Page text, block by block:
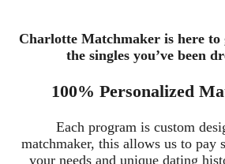
Charlotte Matchmaker is here
the singles you’ve been
100% Personalized
Each program is custom
matchmaker, this allows us to pay
your needs and unique dating